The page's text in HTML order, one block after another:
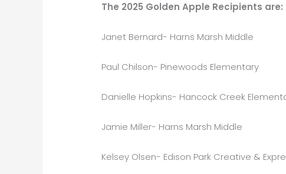
The 2025 Golden Apple Recipients are:
Janet Bernard- Harns Marsh Middle
Paul Chilson- Pinewoods Elementary
Danielle Hopkins- Hancock Creek
Jamie Miller- Harns Marsh Middle
Kelsey Olsen- Edison Park Creative &